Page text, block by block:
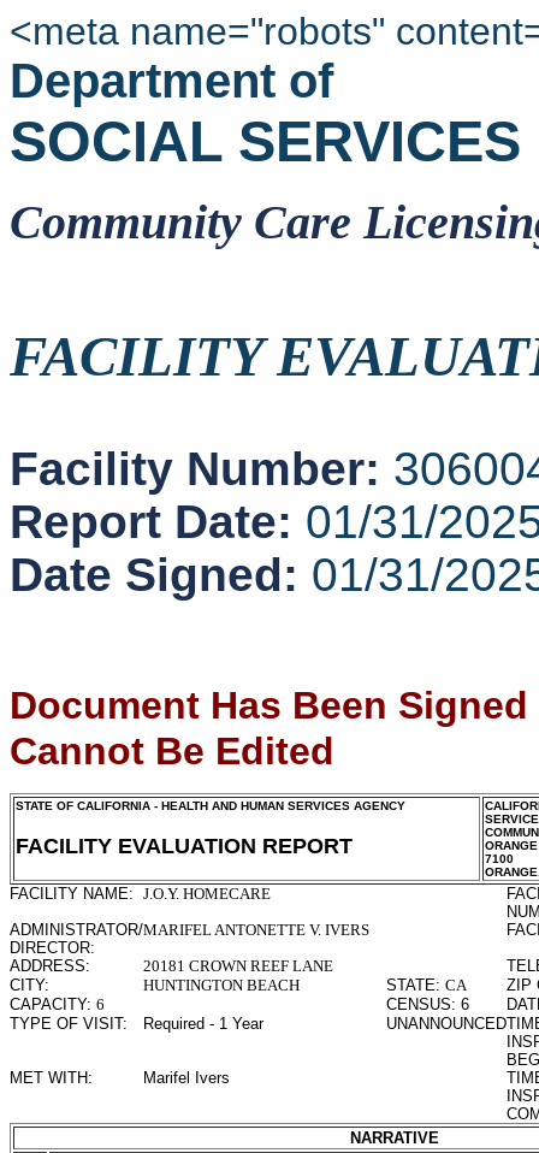
<meta name="robots"
Department of
SOCIAL SERVICES
Community Care
FACILITY
Facility Number:
Report Date: 01/31/
Date Signed: 01/31/
Document Has Been
Cannot Be Edited
STATE OF CALIFORNIA - HEALTH AND HUMAN SERVICES AGENCY
FACILITY EVALUATION REPORT
7100
ORANGE
FACILITY NAME: J.O.Y. HOMECARE
ADMINISTRATOR/
DIRECTOR:
MARIFEL ANTONETTE V. IVERS
ADDRESS:
20181 CROWN REEF LANE
CITY:
HUNTINGTON BEACH STATE: CA
ZIP
CAPACITY: 6 CENSUS: 6
TYPE OF VISIT:
Required - 1 Year UNANNOUNCED
MET WITH:
Marifel Ivers
NARRATIVE